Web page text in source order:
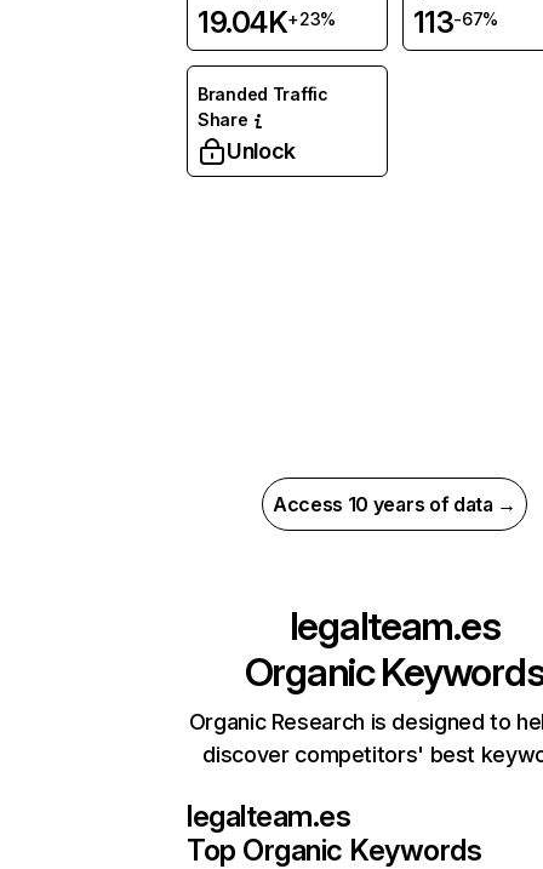
19.04K+23% 113-67%
Branded Traffic
Share
Unlock
Access 10 years of data →
legalteam.es
Organic
Organic Research is designed to
discover competitors' best
legalteam.es
Top Organic Keywords